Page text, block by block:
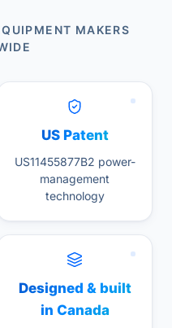
MAKERS
US Patent
US11455877B2 power-
management
technology
Designed & built
in Canada